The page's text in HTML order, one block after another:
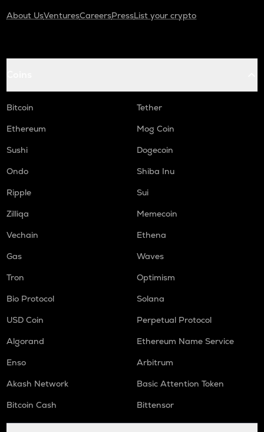
About UsVenturesCareersPressList your crypto
Bitcoin
Tether
Ethereum
Mog Coin
Sushi
Dogecoin
Ondo
Shiba Inu
Ripple
Sui
Zilliqa
Memecoin
Vechain
Ethena
Gas
Waves
Tron
Optimism
Bio Protocol
Solana
USD Coin
Perpetual Protocol
Algorand
Ethereum Name Service
Enso
Arbitrum
Akash Network
Basic Attention Token
Bitcoin Cash
Bittensor